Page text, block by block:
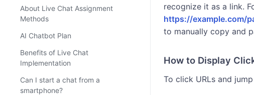
About Live Chat Assignment
Methods
AI Chatbot Plan
Benefits of Live Chat
Implementation
Can I start a chat from a
smartphone?
recognize it as a link.
https://example.com/
to manually copy and
How to Display
To click URLs and